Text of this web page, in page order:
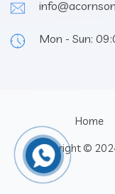
Mon - Sun:
Copyright ©
Home